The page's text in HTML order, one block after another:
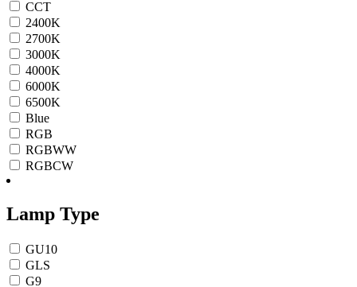
CCT
2400K
2700K
3000K
4000K
6000K
6500K
Blue
RGB
RGBWW
RGBCW
Lamp Type
GU10
GLS
G9